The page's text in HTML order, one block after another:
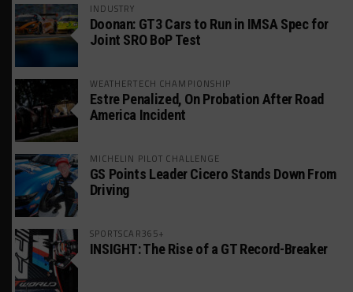
INDUSTRY
Doonan: GT3 Cars to Run in IMSA Spec for
Joint SRO BoP Test
WEATHERTECH CHAMPIONSHIP
Estre Penalized, On Probation After Road
America Incident
MICHELIN PILOT CHALLENGE
GS Points Leader Cicero Stands Down From
Driving
SPORTSCAR365+
INSIGHT: The Rise of a GT Record-Breaker